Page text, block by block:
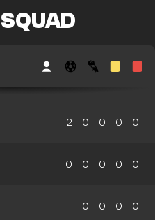
2 0 0 0 0
0 0 0 0 0
1 0 0 0 0